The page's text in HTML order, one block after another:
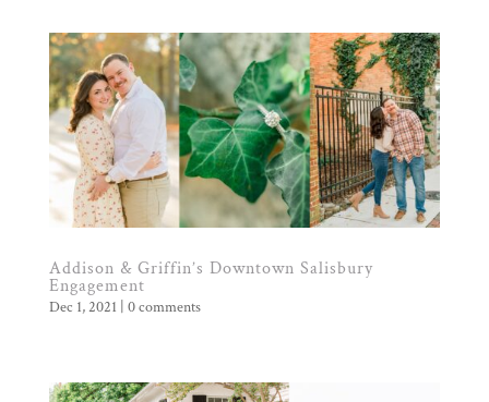
Addison & Griffin’s Downtown Salisbury
Engagement
Dec 1, 2021 0 comments